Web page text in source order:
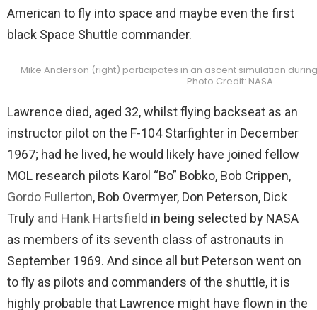
American to fly into space and maybe even the first
black Space Shuttle commander.
Mike Anderson (right) participates in an ascent simulation
Photo Credit: NASA
Lawrence died, aged 32, whilst flying backseat as an
instructor pilot on the F-104 Starfighter in December
1967; had he lived, he would likely have joined fellow
MOL research pilots Karol “Bo” Bobko, Bob Crippen,
Gordo Fullerton, Bob Overmyer, Don Peterson, Dick
Truly and Hank Hartsfield in being selected by NASA
as members of its seventh class of astronauts in
September 1969. And since all but Peterson went on
to fly as pilots and commanders of the shuttle, it is
highly probable that Lawrence might have flown in the